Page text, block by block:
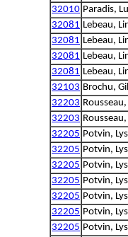
32010 Paradis,
32081 Lebeau,
32081 Lebeau,
32081 Lebeau,
32081 Lebeau,
32103 Brochu,
32203
32203
32205 Potvin,
32205 Potvin,
32205 Potvin,
32205 Potvin,
32205 Potvin,
32205 Potvin,
32205 Potvin,